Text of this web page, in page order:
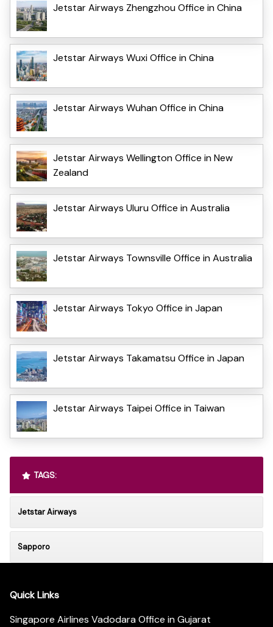
Jetstar Airways Zhengzhou Office in China
Jetstar Airways Wuxi Office in China
Jetstar Airways Wuhan Office in China
Jetstar Airways Wellington Office in New
Zealand
Jetstar Airways Uluru Office in Australia
Jetstar Airways Townsville Office in Australia
Jetstar Airways Tokyo Office in Japan
Jetstar Airways Takamatsu Office in Japan
Jetstar Airways Taipei Office in Taiwan
TAGS:
Jetstar Airways
Sapporo
Quick Links
Singapore Airlines Vadodara Office in Gujarat